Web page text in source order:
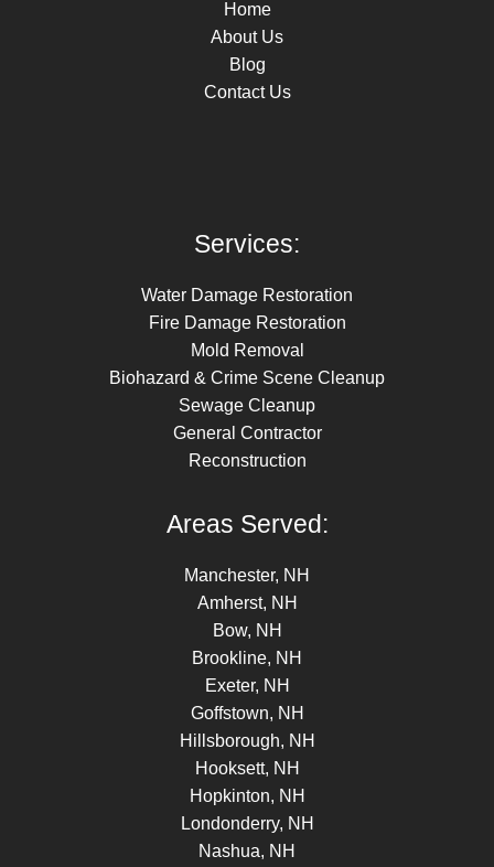
Home
About Us
Blog
Contact Us
Services:
Water Damage Restoration
Fire Damage Restoration
Mold Removal
Biohazard & Crime Scene Cleanup
Sewage Cleanup
General Contractor
Reconstruction
Areas Served:
Manchester, NH
Amherst, NH
Bow, NH
Brookline, NH
Exeter, NH
Goffstown, NH
Hillsborough, NH
Hooksett, NH
Hopkinton, NH
Londonderry, NH
Nashua, NH